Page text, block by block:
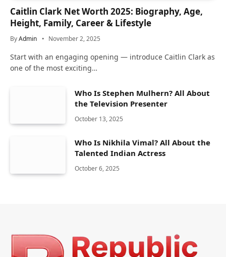
Caitlin Clark Net Worth 2025: Biography, Age,
Height, Family, Career & Lifestyle
ByAdmin November 2, 2025
Start with an engaging opening — introduce Caitlin Clark as
one of the most exciting…
Who Is Stephen Mulhern? All About
the Television Presenter
October 13, 2025
Who Is Nikhila Vimal? All About the
Talented Indian Actress
October 6, 2025